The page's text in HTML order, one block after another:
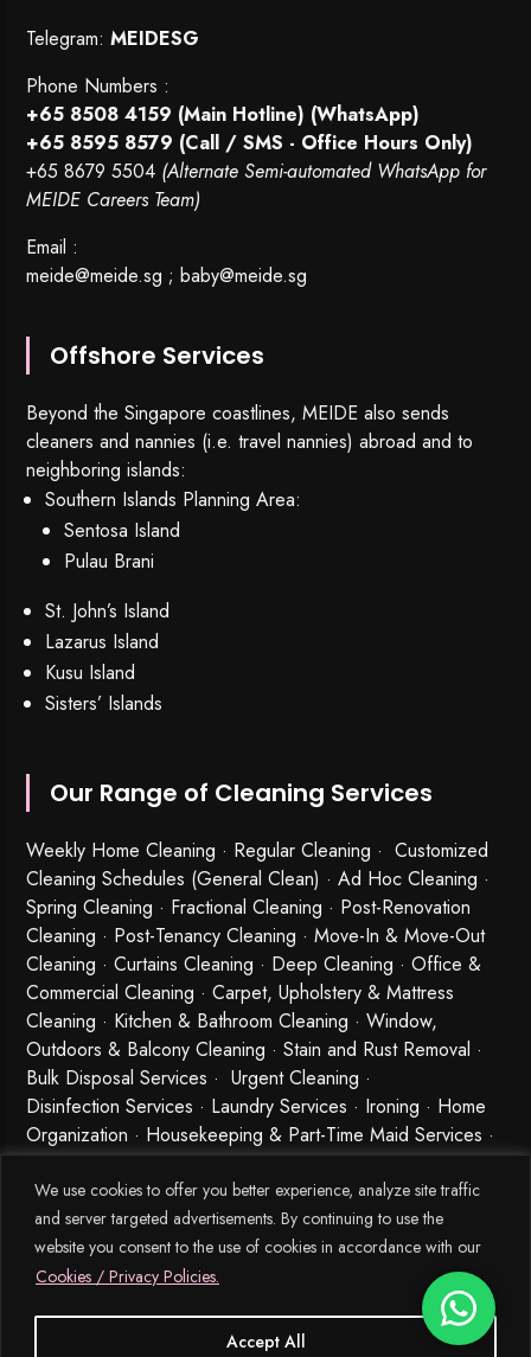
We use cookies to offer you better experience, analyze site traffic
and server targeted advertisements. By continuing to use the
website you consent to the use of cookies in accordance with our
Cookies / Privacy Policies.
Accept All
Telegram:MEIDESG
Phone Numbers :
+65 8508 4159 (Main Hotline) (WhatsApp)
+65 8595 8579 (Call / SMS - Office Hours Only)
+65 8679 5504 (Alternate Semi-automated WhatsApp for
MEIDE Careers Team)
Email :
meide@meide.sg ;baby@meide.sg
Offshore Services
Beyond the Singapore coastlines, MEIDE also sends
cleaners and nannies (i.e. travel nannies) abroad and to
neighboring islands:
Southern Islands Planning Area:
Sentosa Island
Pulau Brani
St. John’s Island
Lazarus Island
Kusu Island
Sisters’ Islands
Our Range of Cleaning Services
Weekly Home Cleaning · Regular Cleaning · Customized
Cleaning Schedules (General Clean) · Ad Hoc Cleaning ·
Spring Cleaning · Fractional Cleaning · Post-Renovation
Cleaning · Post-Tenancy Cleaning · Move-In & Move-Out
Cleaning · Curtains Cleaning · Deep Cleaning · Office &
Commercial Cleaning · Carpet, Upholstery & Mattress
Cleaning · Kitchen & Bathroom Cleaning · Window,
Outdoors & Balcony Cleaning · Stain and Rust Removal ·
Bulk Disposal Services ·Urgent Cleaning ·
Disinfection Services · Laundry Services · Ironing · Home
Organization · Housekeeping & Part-Time Maid Services ·
Babysitting and Cleaning Combo Singapore